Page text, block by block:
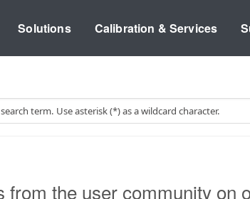
Solutions Calibration & Services
from the user community on